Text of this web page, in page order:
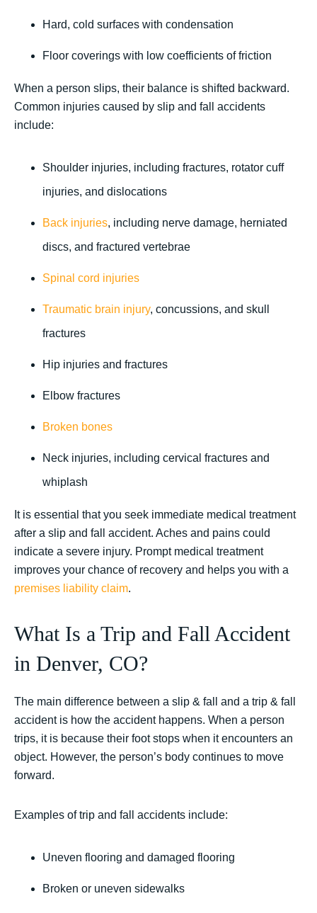
Hard, cold surfaces with condensation
Floor coverings with low coefficients of friction
When a person slips, their balance is shifted backward.
Common injuries caused by slip and fall accidents
include:
Shoulder injuries, including fractures, rotator cuff
injuries, and dislocations
Back injuries, including nerve damage, herniated
discs, and fractured vertebrae
Spinal cord injuries
Traumatic brain injury, concussions, and skull
fractures
Hip injuries and fractures
Elbow fractures
Broken bones
Neck injuries, including cervical fractures and
whiplash
It is essential that you seek immediate medical treatment
after a slip and fall accident. Aches and pains could
indicate a severe injury. Prompt medical treatment
improves your chance of recovery and helps you with a
premises liability claim.
What Is a Trip and Fall Accident
in Denver, CO?
The main difference between a slip & fall and a trip & fall
accident is how the accident happens. When a person
trips, it is because their foot stops when it encounters an
object. However, the person’s body continues to move
forward.
Examples of trip and fall accidents include:
Uneven flooring and damaged flooring
Broken or uneven sidewalks